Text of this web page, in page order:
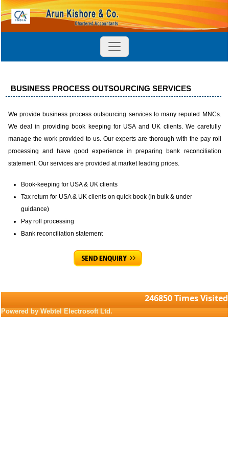
BUSINESS PROCESS OUTSOURCING SERVICES
We provide business process outsourcing services to many reputed MNCs.
We deal in providing book keeping for USA and UK clients. We carefully
manage the work provided to us. Our experts are thorough with the pay roll
processing and have good experience in preparing bank reconciliation
statement. Our services are provided at market leading prices.
Book-keeping for USA & UK clients
Tax return for USA & UK clients on quick book (in bulk & under
guidance)
Pay roll processing
Bank reconciliation statement
246850Times Visited
Powered by Webtel Electrosoft Ltd.